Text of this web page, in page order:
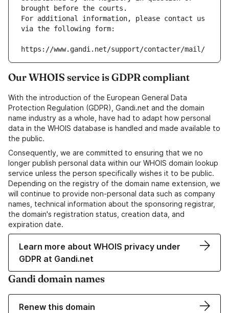
brought before the courts.
For additional information, please contact us
via the following form:
https://www.gandi.net/support/contacter/mail/
Our WHOIS service is GDPR compliant
With the introduction of the European General Data
Protection Regulation (GDPR), Gandi.net and the domain
name industry as a whole, have had to adapt how personal
data in the WHOIS database is handled and made available to
the public.
Consequently, we are committed to ensuring that we no
longer publish personal data within our WHOIS domain lookup
service unless the person specifically wishes it to be public.
Depending on the registry of the domain name extension, we
will continue to provide non-personal data such as company
names, technical information about the sponsoring registrar,
the domain's registration status, creation data, and
expiration date.
Learn more about WHOIS privacy under
GDPR at Gandi.net
Gandi domain names
Renew this domain